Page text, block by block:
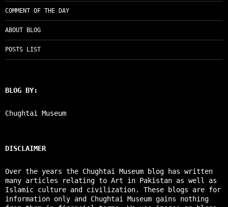
COMMENT OF THE DAY
ABOUT BLOG
POSTS LIST
BLOG BY:
Chughtai Museum
DISCLAIMER
Over the years the Chughtai Museum blog has written
many articles relating to Art in Pakistan as well as
Islamic culture and civilization. These blogs are for
information only and Chughtai Museum gains nothing